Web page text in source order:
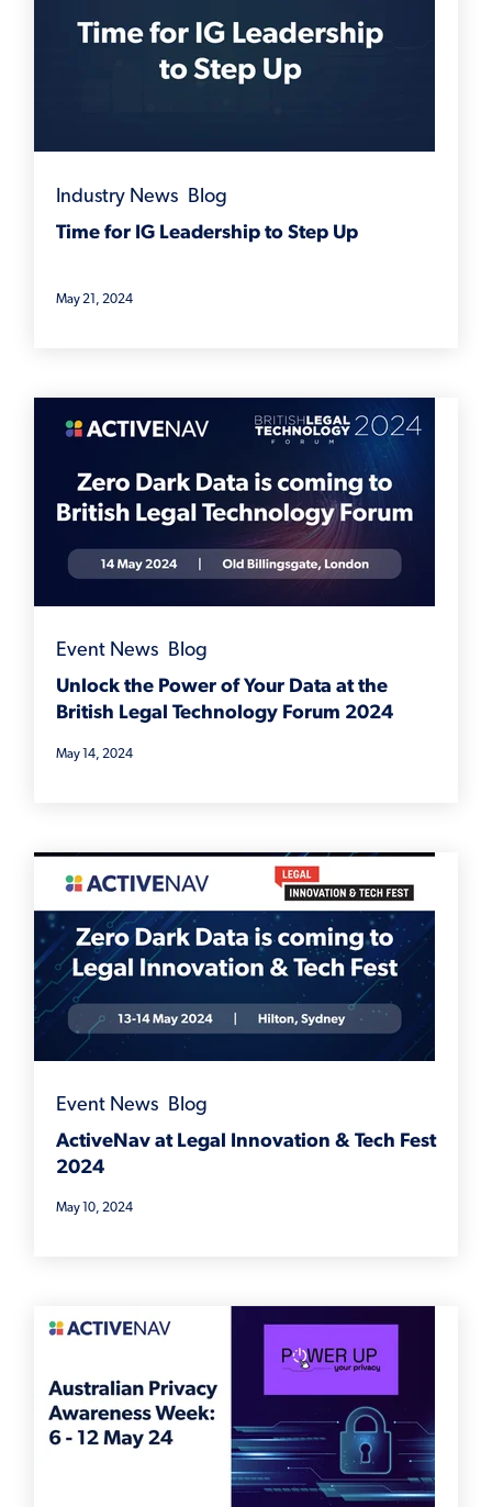
Industry News
Blog
Time for IG Leadership to Step Up
May 21, 2024
Event News
Blog
Unlock the Power of Your Data at the
British Legal Technology Forum 2024
May 14, 2024
Event News
Blog
ActiveNav at Legal Innovation & Tech Fest
2024
May 10, 2024